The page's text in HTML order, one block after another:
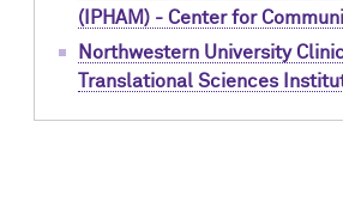
(IPHAM) - Center for
Northwestern University
Translational Sciences